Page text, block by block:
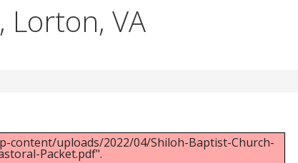
Lorton, VA
content/uploads/2022/04/Shiloh-Baptist-Church-
Packet.pdf".